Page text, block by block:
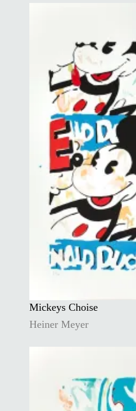
Mickeys Choise
Heiner Meyer